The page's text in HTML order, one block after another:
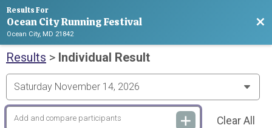
Results For
Ocean City Running Festival
Ocean City, MD 21842
Results > Individual Result
Clear All